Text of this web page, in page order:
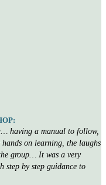
having a manual to follow,
on learning, the laughs
group… It was a very
step by step guidance to